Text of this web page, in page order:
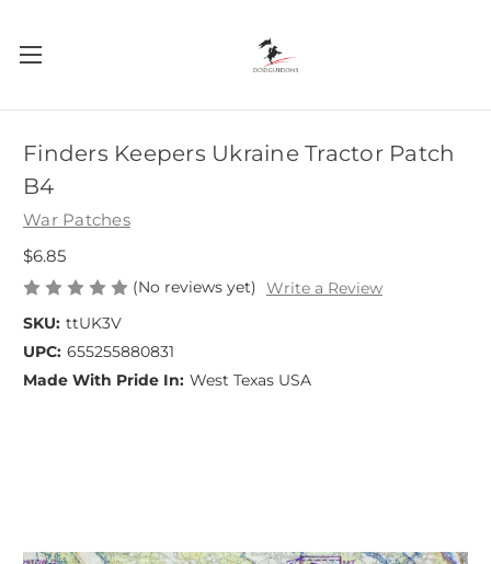
Finders Keepers Ukraine Tractor Patch
B4
War Patches
$6.85
(No reviews yet) Write a Review
SKU: ttUK3V
UPC: 655255880831
Made With Pride In: West Texas USA